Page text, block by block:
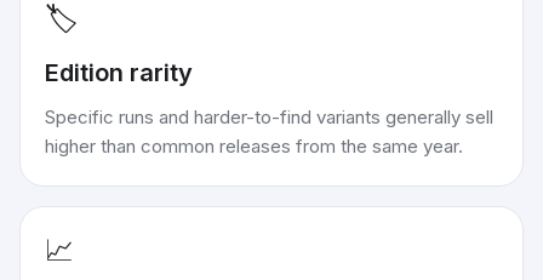
🏷️
Edition rarity
Specific runs and harder-to-find variants generally sell
higher than common releases from the same year.
📈